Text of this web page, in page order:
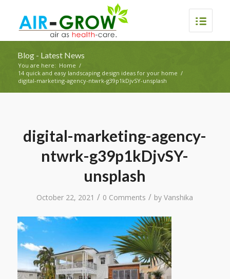
Blog - Latest News
You are here: Home /
14 quick and easy landscaping design ideas for your home /
digital-marketing-agency-ntwrk-g39p1kDjvSY-unsplash
digital-marketing-agency-
ntwrk-g39p1kDjvSY-
unsplash
October 22, 2021 / 0 Comments / byVanshika